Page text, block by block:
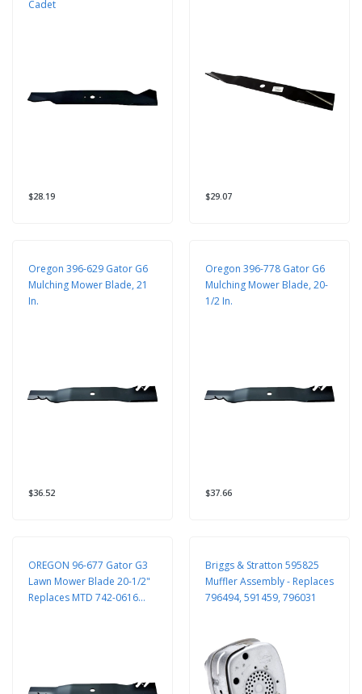
Cadet
$28.19 $29.07
Oregon 396-629 Gator G6
Mulching Mower Blade, 21
In.
$36.52
Oregon 396-778 Gator G6
Mulching Mower Blade, 20-
1/2 In.
$37.66
OREGON 96-677 Gator G3
Lawn Mower Blade 20-1/2"
Replaces MTD 742-0616
Briggs & Stratton 595825
Muffler Assembly - Replaces
796494, 591459, 796031